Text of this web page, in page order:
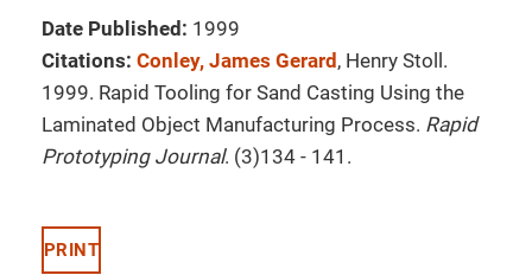
Date Published: 1999
Citations: Conley, James Gerard , Henry Stoll.
1999. Rapid Tooling for Sand Casting Using the
Laminated Object Manufacturing Process. Rapid
Prototyping Journal. (3)134 - 141.
PRINT